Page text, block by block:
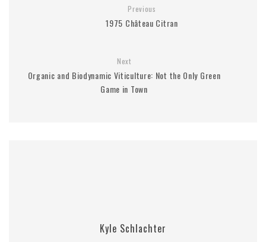
Previous
1975 Château Citran
Next
Organic and Biodynamic Viticulture: Not the Only Green
Game in Town
Kyle Schlachter